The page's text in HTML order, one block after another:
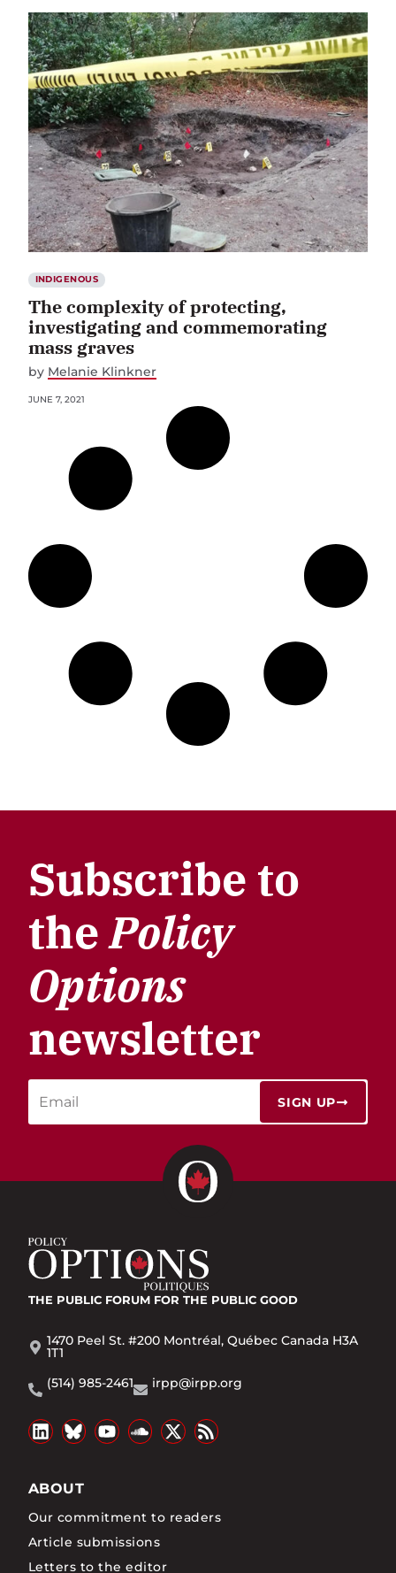
INDIGENOUS
The complexity of protecting,
investigating and commemorating
mass graves
by Melanie Klinkner
JUNE 7, 2021
Subscribe to
thePolicy
Options
newsletter
SIGN UP
THE PUBLIC FORUM FOR THE PUBLIC GOOD
1470 Peel St. #200 Montréal, Québec Canada H3A
1T1
(514) 985-2461
irpp@irpp.org
ABOUT
Our commitment to readers
Article submissions
Letters to the editor